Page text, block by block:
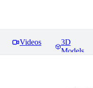
Videos
3D
Models